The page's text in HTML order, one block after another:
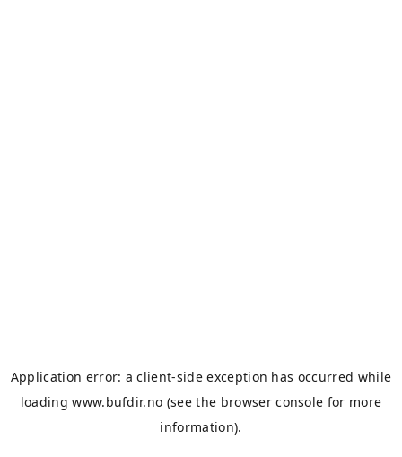
Application error: aclient-side exception has occurred while
loadingwww.bufdir.no (see the browser console for more
information).